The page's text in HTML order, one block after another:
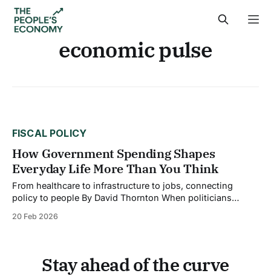
economic pulse
FISCAL POLICY
How Government Spending Shapes
Everyday Life More Than You Think
From healthcare to infrastructure to jobs, connecting
policy to people By David Thornton When politicians
Billions here, trillions there, the numbers feel abstract,
20 Feb 2026
Stay ahead of the curve